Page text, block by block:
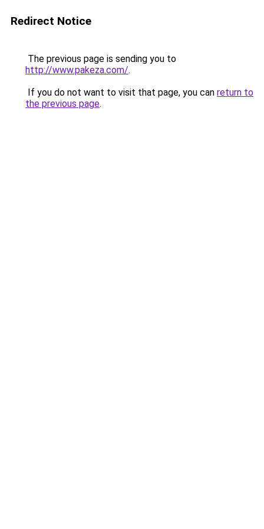
Redirect Notice
The previous page is sending you to
http://www.pakeza.com/.
If you do not want to visit that page, you can return to
the previous page.